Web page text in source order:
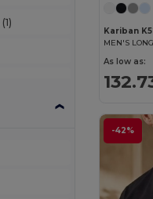
(1)
Kariban
As low as:
-42%